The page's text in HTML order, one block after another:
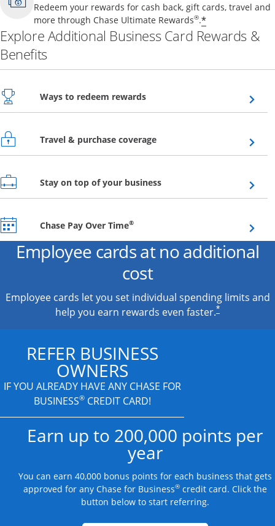
Redeem your rewards for cash back, gift cards, travel and
more through Chase Ultimate Rewards®.*Opens offer
Explore Additional Business Card Rewards &
Benefits
Ways to redeem rewardsOpens overlay
Travel & purchase coverageOpens overlay
Stay on top of your businessOpens overlay
Chase Pay Over Time®Opens overlay
Employee cards at no additional
cost
Employee cards let you set individual spending limits and
help you earn rewards even faster.*
REFER BUSINESS
OWNERS
IF YOU ALREADY HAVE ANY CHASE FOR
BUSINESS®CREDIT CARD!
Earn up to 200,000 points per
year
You can earn 40,000 bonus points for each business that gets
approved for any Chase for Business®credit card. Click the
button below to start referring.